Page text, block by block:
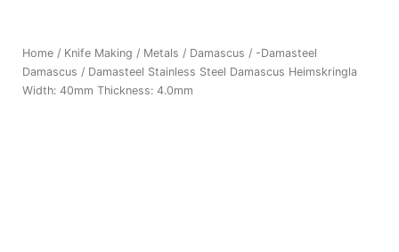
Home / Knife Making / Metals / Damascus / -Damasteel
Damascus / Damasteel Stainless Steel Damascus Heimskringla
Width: 40mm Thickness: 4.0mm